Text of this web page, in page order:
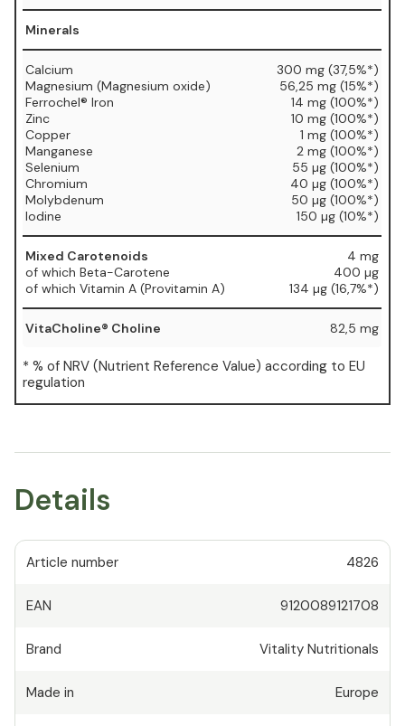
Minerals
Calcium
Magnesium (Magnesium oxide)
Ferrochel® Iron
Zinc
Copper
Manganese
Selenium
Chromium
Molybdenum
Iodine
300 mg (37,5%*)
56,25 mg (15%*)
14 mg (100%*)
10 mg (100%*)
1 mg (100%*)
2 mg (100%*)
55 µg (100%*)
40 µg (100%*)
50 µg (100%*)
150 µg (10%*)
Mixed Carotenoids
of which Beta-Carotene
of which Vitamin A (Provitamin A)
4 mg
400 µg
134 µg (16,7%*)
VitaCholine® Choline 82,5 mg
* % of NRV (Nutrient Reference Value) according to EU
regulation
Details
Article number 4826
EAN 9120089121708
Brand Vitality Nutritionals
Made in Europe